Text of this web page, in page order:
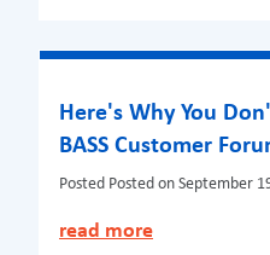
Here's Why You
BASS Customer
Posted Posted on September
read more